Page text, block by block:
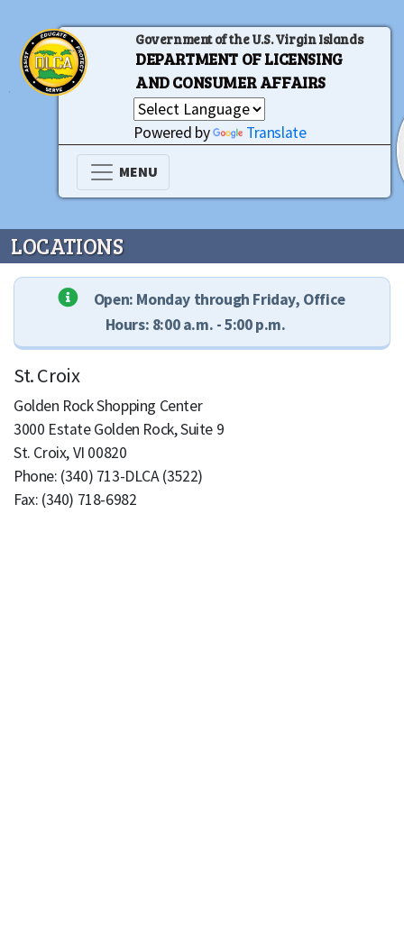
Government of the U.S. Virgin Islands
DEPARTMENT OF LICENSING
AND CONSUMER AFFAIRS
Powered by Translate
MENU
LOCATIONS
Open: Monday through Friday, Office
Hours: 8:00 a.m. - 5:00 p.m.
St. Croix
Golden Rock Shopping Center
3000 Estate Golden Rock, Suite 9
St. Croix, VI 00820
Phone: (340) 713-DLCA (3522)
Fax: (340) 718-6982